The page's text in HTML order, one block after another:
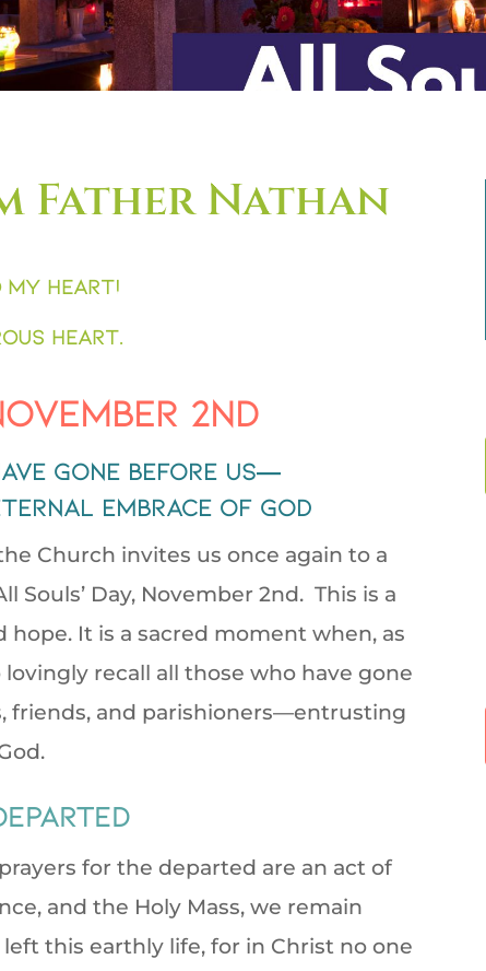
Father Nathan
my heart!
heart.
2nd
gone before us—
embrace of God
Church invites us once again to a
Day, November 2nd. This is a
hope. It is a sacred moment when, as
recall all those who have gone
friends, and parishioners—entrusting
for the departed are an act of
and the Holy Mass, we remain
this earthly life, for in Christ no one